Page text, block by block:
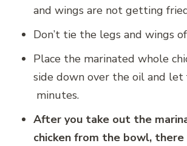
and wings are not getting
Don’t tie the legs and wings
Place the marinated whole
side down over the oil and
minutes.
After you take out the
chicken from the bowl,